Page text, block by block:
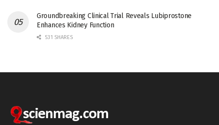
Groundbreaking Clinical Trial Reveals Lubiprostone
Enhances Kidney Function
531 SHARES